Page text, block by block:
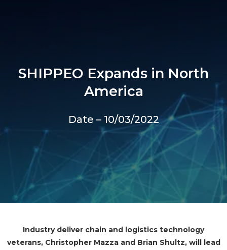
SHIPPEO Expands in North
America
Date – 10/03/2022
Industry deliver chain and logistics technology
veterans, Christopher Mazza and Brian Shultz, will lead